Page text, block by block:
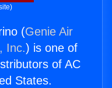
(Genie Air
Inc.) is one of
of AC
States.